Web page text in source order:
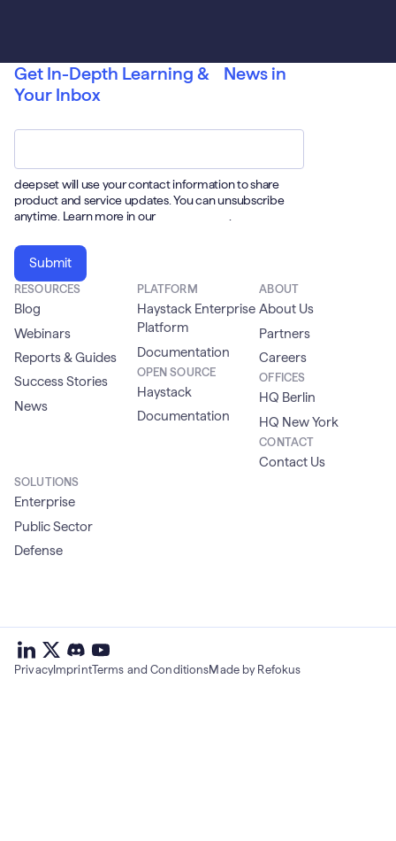
Get In-Depth Learning & News in
Your Inbox
deepset will use your contact information to share
product and service updates. You can unsubscribe
anytime. Learn more in our
RESOURCES
Blog
Webinars
Reports & Guides
Success Stories
News
PLATFORM
Haystack Enterprise
Platform
Documentation
OPEN SOURCE
Haystack
Documentation
ABOUT
About Us
Partners
Careers
OFFICES
HQ Berlin
HQ New York
CONTACT
Contact Us
SOLUTIONS
Enterprise
Public Sector
Defense
deepset
on
deepset
on deepset
deepset
on
PrivacyImprintTerms and ConditionsMade by Refokus